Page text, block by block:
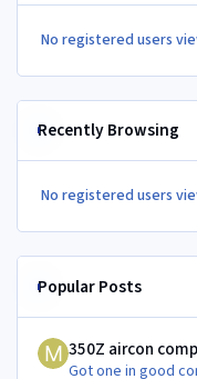
No registered users
Recently Browsing
No registered users
Popular Posts
350Z aircon